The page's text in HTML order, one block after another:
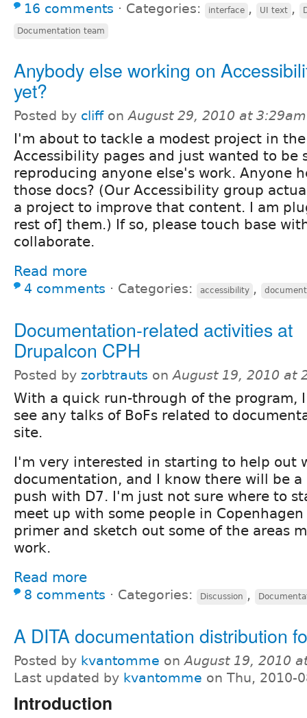
16 comments ⋅ Categories: interface , UI text ,
Documentation team
Anybody else working on
yet?
Posted by cliffonAugust 29, 2010 at 3:29am
I'm about to tackle a modest project in the
Accessibility pages and just wanted to be
reproducing anyone else's work. Anyone
those docs? (Our Accessibility group
a project to improve that content. I am
rest of] them.) If so, please touch base
collaborate.
Read more
4 comments ⋅ Categories: accessibility ,
Documentation-related activities at
Drupalcon CPH
Posted by zorbtrauts onAugust 19, 2010 at
With a quick run-through of the program,
see any talks of BoFs related to
site.
I'm very interested in starting to help out
documentation, and I know there will be a
push with D7. I'm just not sure where to
meet up with some people in
primer and sketch out some of the areas
work.
Read more
8 comments ⋅ Categories: Discussion ,
A DITA documentation distribution
Posted by kvantomme onAugust 19, 2010
Last updated by kvantomme on Thu, 2010-
Introduction